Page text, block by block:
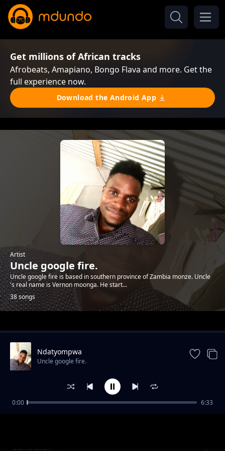
Get millions of African tracks
Afrobeats, Amapiano, Bongo Flava and more. Get the
full experience now.
Download the Android App
Artist
Uncle google fire.
Uncle google fire is based in southern province of Zambia monze. Uncle
's real name is Vernon moonga. He start...
38 songs
Trending
Controller
Ndatyompwa
Uncle google fire.
0:00 6:33